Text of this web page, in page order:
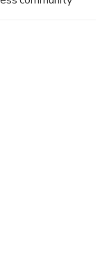
such as the